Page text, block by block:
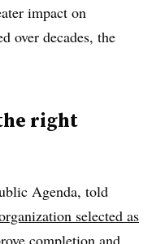
impact on
over decades, the
right
Agenda, told
selected as
completion and